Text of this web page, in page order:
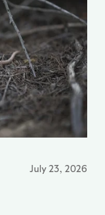
July 23, 2026